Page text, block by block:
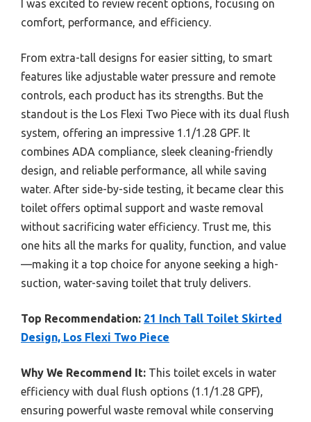
I was excited to review recent options, focusing on
comfort, performance, and efficiency.
From extra-tall designs for easier sitting, to smart
features like adjustable water pressure and remote
controls, each product has its strengths. But the
standout is the Los Flexi Two Piece with its dual flush
system, offering an impressive 1.1/1.28 GPF. It
combines ADA compliance, sleek cleaning-friendly
design, and reliable performance, all while saving
water. After side-by-side testing, it became clear this
toilet offers optimal support and waste removal
without sacrificing water efficiency. Trust me, this
one hits all the marks for quality, function, and value
—making it a top choice for anyone seeking a high-
suction, water-saving toilet that truly delivers.
Top Recommendation: 21 Inch Tall Toilet Skirted
Design, Los Flexi Two Piece
Why We Recommend It: This toilet excels in water
efficiency with dual flush options (1.1/1.28 GPF),
ensuring powerful waste removal while conserving